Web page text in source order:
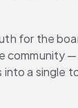
for the
a